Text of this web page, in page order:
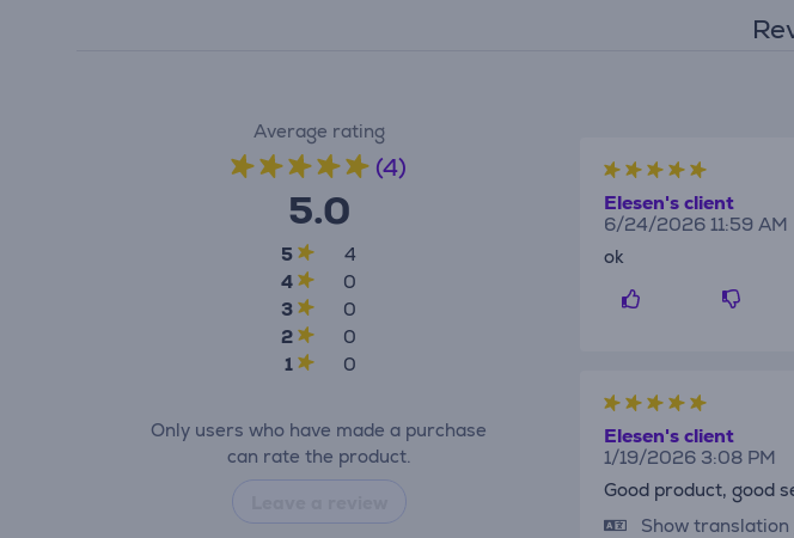
Average rating
(4)
5.0
5
4
4
0
3
0
2
0
1
0
Only users who have made a purchase
can rate the product.
Elesen's client
6/24/2026 11:59 AM
ok
Elesen's client
1/19/2026 3:08 PM
Good product, good
Show translation